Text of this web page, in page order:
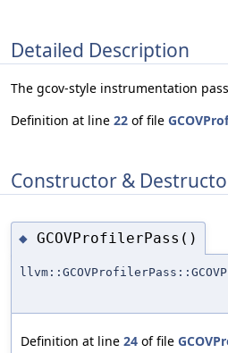
Detailed Description
The gcov-style instrumentation
Definition at line 22 of file
Constructor &
◆ GCOVProfilerPass()
Definition at line 24 of file